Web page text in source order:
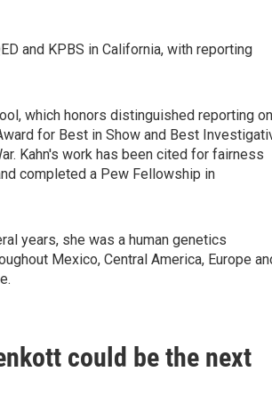
and KPBS in California, with reporting
which honors distinguished reporting on
for Best in Show and Best
Kahn's work has been cited for fairness
completed a Pew Fellowship in
years, she was a human genetics
Mexico, Central America, Europe
could be the next